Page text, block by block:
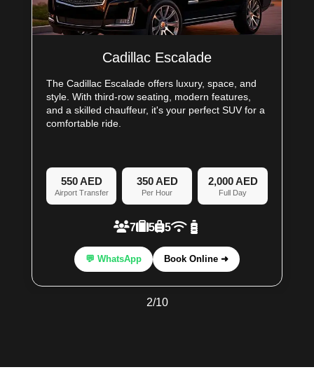
Cadillac Escalade
The Cadillac Escalade offers luxury, space, and
style. With third-row seating, modern features,
and a skilled chauffeur, it's your perfect SUV for a
comfortable ride.
550 AED
Airport Transfer
350 AED
Per Hour
2,000 AED
Full Day
7 5 5
💬 WhatsApp Book Online ➜
2/10